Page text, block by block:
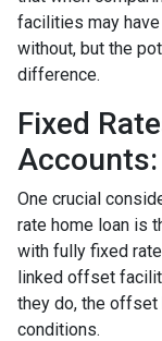
facilities may
without, but the
difference.
Fixed
One crucial
rate home loan is
with fully fixed
linked offset
they do, the
conditions.